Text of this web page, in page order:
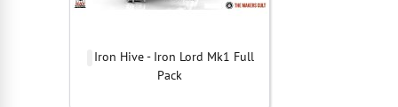
Iron Hive - Iron Lord Mk1 Full
Pack